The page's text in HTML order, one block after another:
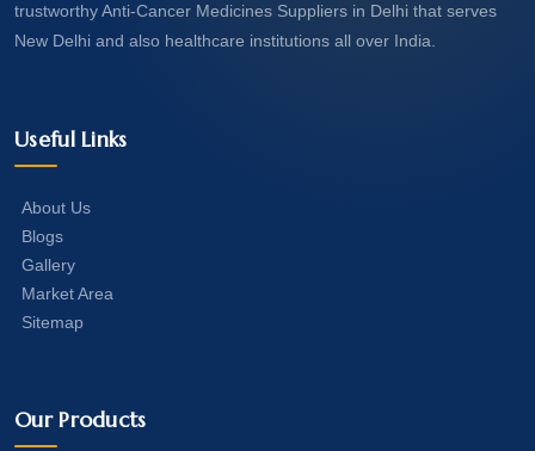
trustworthy Anti-Cancer Medicines Suppliers in Delhi that serves
New Delhi and also healthcare institutions all over India.
Useful Links
About Us
Blogs
Gallery
Market Area
Sitemap
Our Products